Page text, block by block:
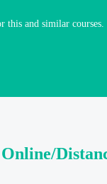
and similar